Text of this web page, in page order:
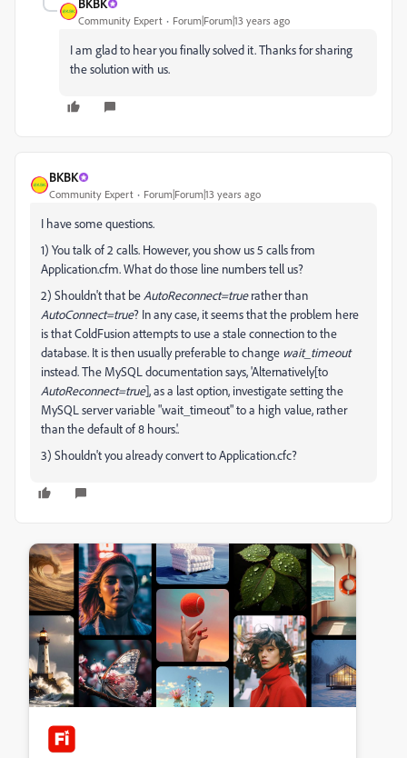
BKBK
Community Expert Forum|Forum|13 years ago
I am glad to hear you finally solved it. Thanks for sharing
the solution with us.
BKBK
Community Expert Forum|Forum|13 years ago
I have some questions.
1) You talk of 2 calls. However, you show us 5 calls from
Application.cfm. What do those line numbers tell us?
2) Shouldn't that be AutoReconnect=truerather than
AutoConnect=true? In any case, it seems that the problem here
is that ColdFusion attempts to use a stale connection to the
database. It is then usually preferable to change wait_timeout
instead. The MySQL documentation says, 'Alternatively[to
AutoReconnect=true], as a last option, investigate setting the
MySQL server variable "wait_timeout" to a high value, rather
than the default of 8 hours.'.
3) Shouldn't you already convert to Application.cfc?